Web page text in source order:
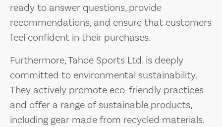
ready to answer questions, provide
recommendations, and ensure that customers
feel confident in their purchases.
Furthermore, Tahoe Sports Ltd. is deeply
committed to environmental sustainability.
They actively promote eco-friendly practices
and offer a range of sustainable products,
including gear made from recycled materials.